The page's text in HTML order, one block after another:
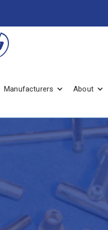
Manufacturers About